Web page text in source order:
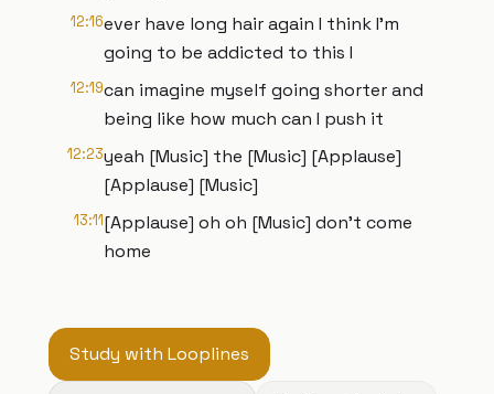
12:16ever have long hair again I think I'm
going to be addicted to this I
12:19can imagine myself going shorter and
being like how much can I push it
12:23yeah [Music] the [Music] [Applause]
[Applause] [Music]
13:11[Applause] oh oh [Music] don't come
home
Study with Looplines